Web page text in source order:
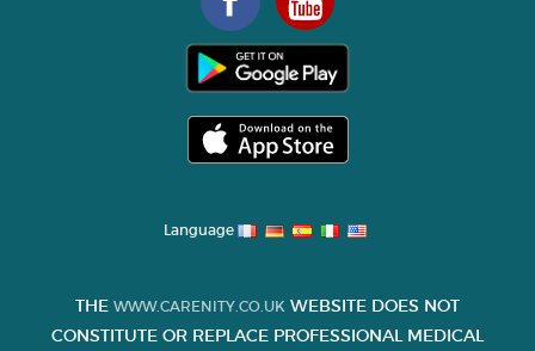
Language
THE WWW.CARENITY.CO.UK WEBSITE DOES NOT
CONSTITUTE OR REPLACE PROFESSIONAL MEDICAL